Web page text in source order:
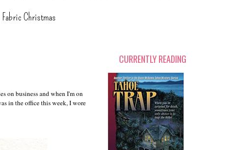
Fabric Christmas
on business and when I'm on
in the office this week, I wore
CURRENTLY READING